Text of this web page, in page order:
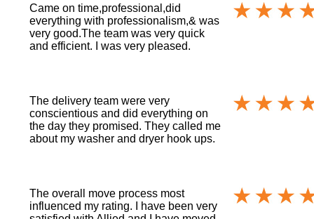
Came on time,professional,did
everything with professionalism,& was
very good.The team was very quick
and efficient. I was very pleased.
The delivery team were very
conscientious and did everything on
the day they promised. They called me
about my washer and dryer hook ups.
The overall move process most
influenced my rating. I have been very